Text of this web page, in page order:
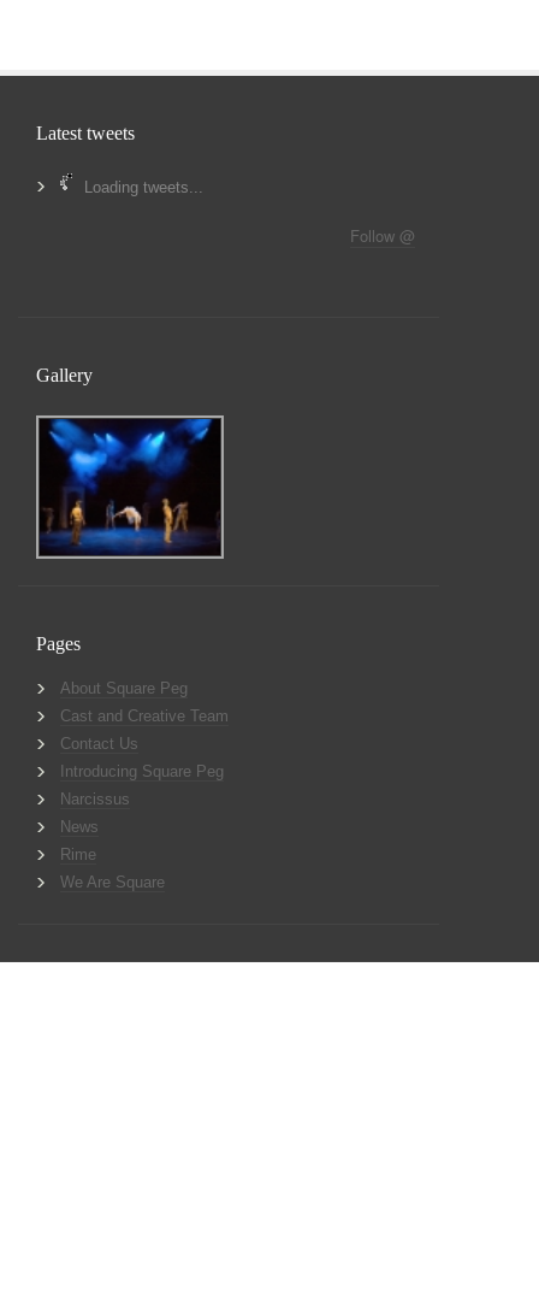
Latest tweets
Loading tweets...
Follow @
Gallery
Pages
About Square Peg
Cast and Creative Team
Contact Us
Introducing Square Peg
Narcissus
News
Rime
We Are Square